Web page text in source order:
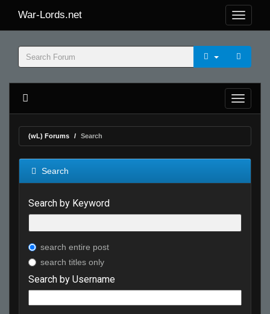
War-Lords.net
(wL) Forums Search
Search
Search by Keyword
search entire post
search titles only
Search by Username